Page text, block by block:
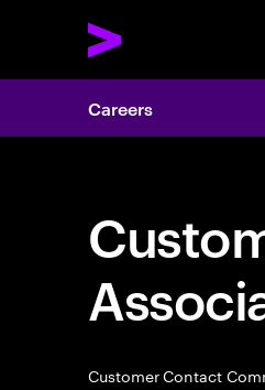
Careers
Customer Contact